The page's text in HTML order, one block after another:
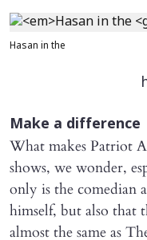
Hasan in the
Make a difference
What makes Patriot
shows, we wonder,
only is the comedian
himself, but also that
almost the same as